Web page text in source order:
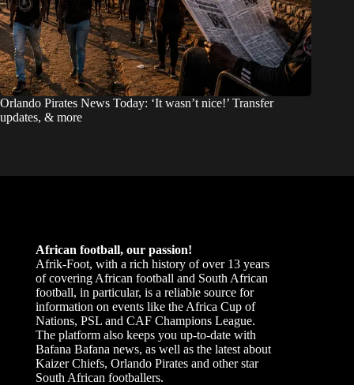
Orlando Pirates News Today: ‘It wasn’t nice!’ Transfer
updates, & more
African football, our passion!
Afrik-Foot, with a rich history of over 13 years
of covering African football and South African
football, in particular, is a reliable source for
information on events like the Africa Cup of
Nations, PSL and CAF Champions League.
The platform also keeps you up-to-date with
Bafana Bafana news, as well as the latest about
Kaizer Chiefs, Orlando Pirates and other star
South African footballers.